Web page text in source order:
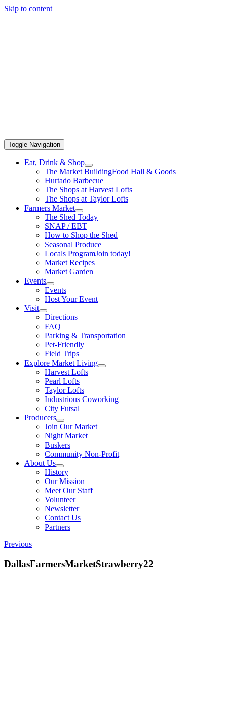
Skip to content
Toggle Navigation
Eat, Drink & Shop
The Market BuildingFood Hall & Goods
Hurtado Barbecue
The Shops at Harvest Lofts
The Shops at Taylor Lofts
Farmers Market
The Shed Today
SNAP / EBT
How to Shop the Shed
Seasonal Produce
Locals ProgramJoin today!
Market Recipes
Market Garden
Events
Events
Host Your Event
Visit
Directions
FAQ
Parking & Transportation
Pet-Friendly
Field Trips
Explore Market Living
Harvest Lofts
Pearl Lofts
Taylor Lofts
Industrious Coworking
City Futsal
Producers
Join Our Market
Night Market
Buskers
Community Non-Profit
About Us
History
Our Mission
Meet Our Staff
Volunteer
Newsletter
Contact Us
Partners
Previous
DallasFarmersMarketStrawberry22